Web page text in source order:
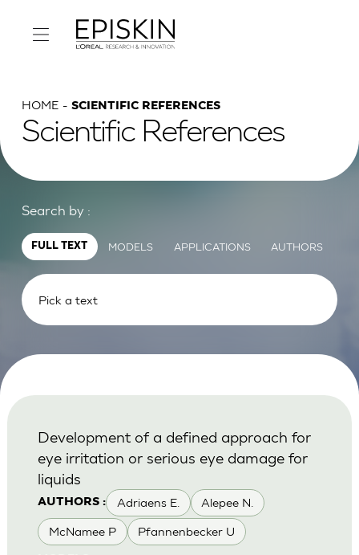
HOME SCIENTIFIC REFERENCES
Scientific References
Search by :
FULL TEXT MODELS APPLICATIONS AUTHORS
AUTHORS : Adriaens E. Alepee N.
McNamee P Pfannenbecker U
Development of a defined approach for
eye irritation or serious eye damage for
liquids